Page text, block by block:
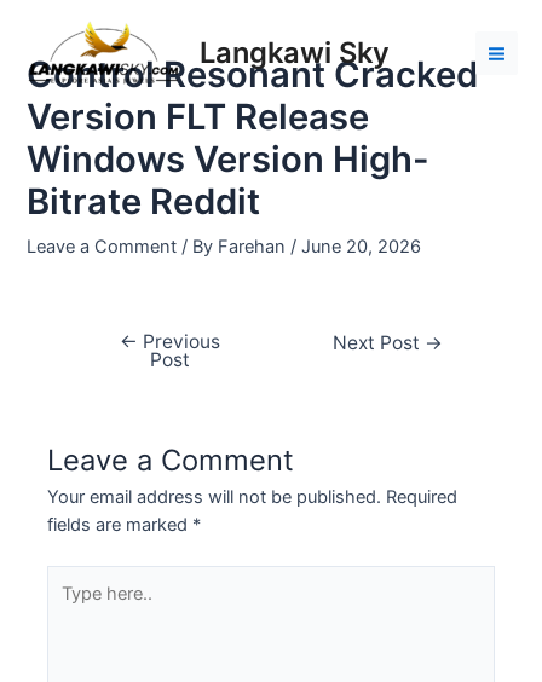
content
Langkawi Sky
Control Resonant Cracked
Version FLT Release
Windows Version High-
Bitrate Reddit
Leave a Comment / By Farehan /June 20, 2026
navigation
← Previous
Post
Next Post →
Leave a Comment
Your email address will not be published. Required
fields are marked *
here..